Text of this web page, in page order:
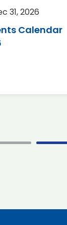
31, 2026
Calendar